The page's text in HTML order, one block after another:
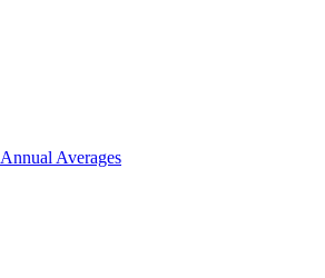
Annual Averages